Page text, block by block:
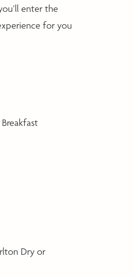
enter the
for you
Dry or